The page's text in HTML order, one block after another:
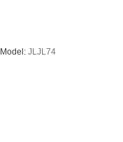
Model: JLJL74